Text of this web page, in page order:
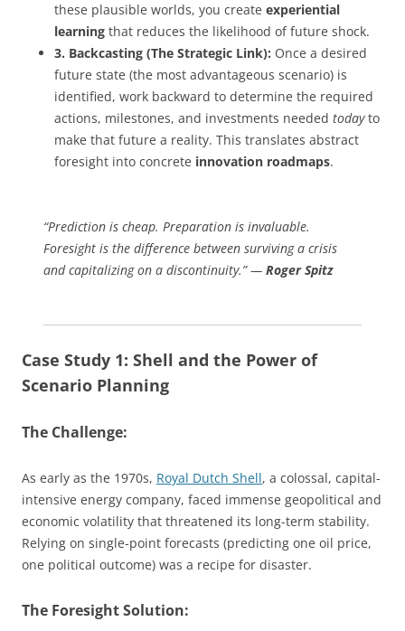
these plausible worlds, you create experiential
learning that reduces the likelihood of future shock.
3. Backcasting (The Strategic Link): Once a desired
future state (the most advantageous scenario) is
identified, work backward to determine the required
actions, milestones, and investments needed todayto
make that future a reality. This translates abstract
foresight into concrete innovation roadmaps.
“Prediction is cheap. Preparation is invaluable.
Foresight is the difference between surviving a crisis
and capitalizing on a discontinuity.” — Roger Spitz
Case Study 1: Shell and the Power of
Scenario Planning
The Challenge:
As early as the 1970s, Royal Dutch Shell, a colossal, capital-
intensive energy company, faced immense geopolitical and
economic volatility that threatened its long-term stability.
Relying on single-point forecasts (predicting one oil price,
one political outcome) was a recipe for disaster.
The Foresight Solution: